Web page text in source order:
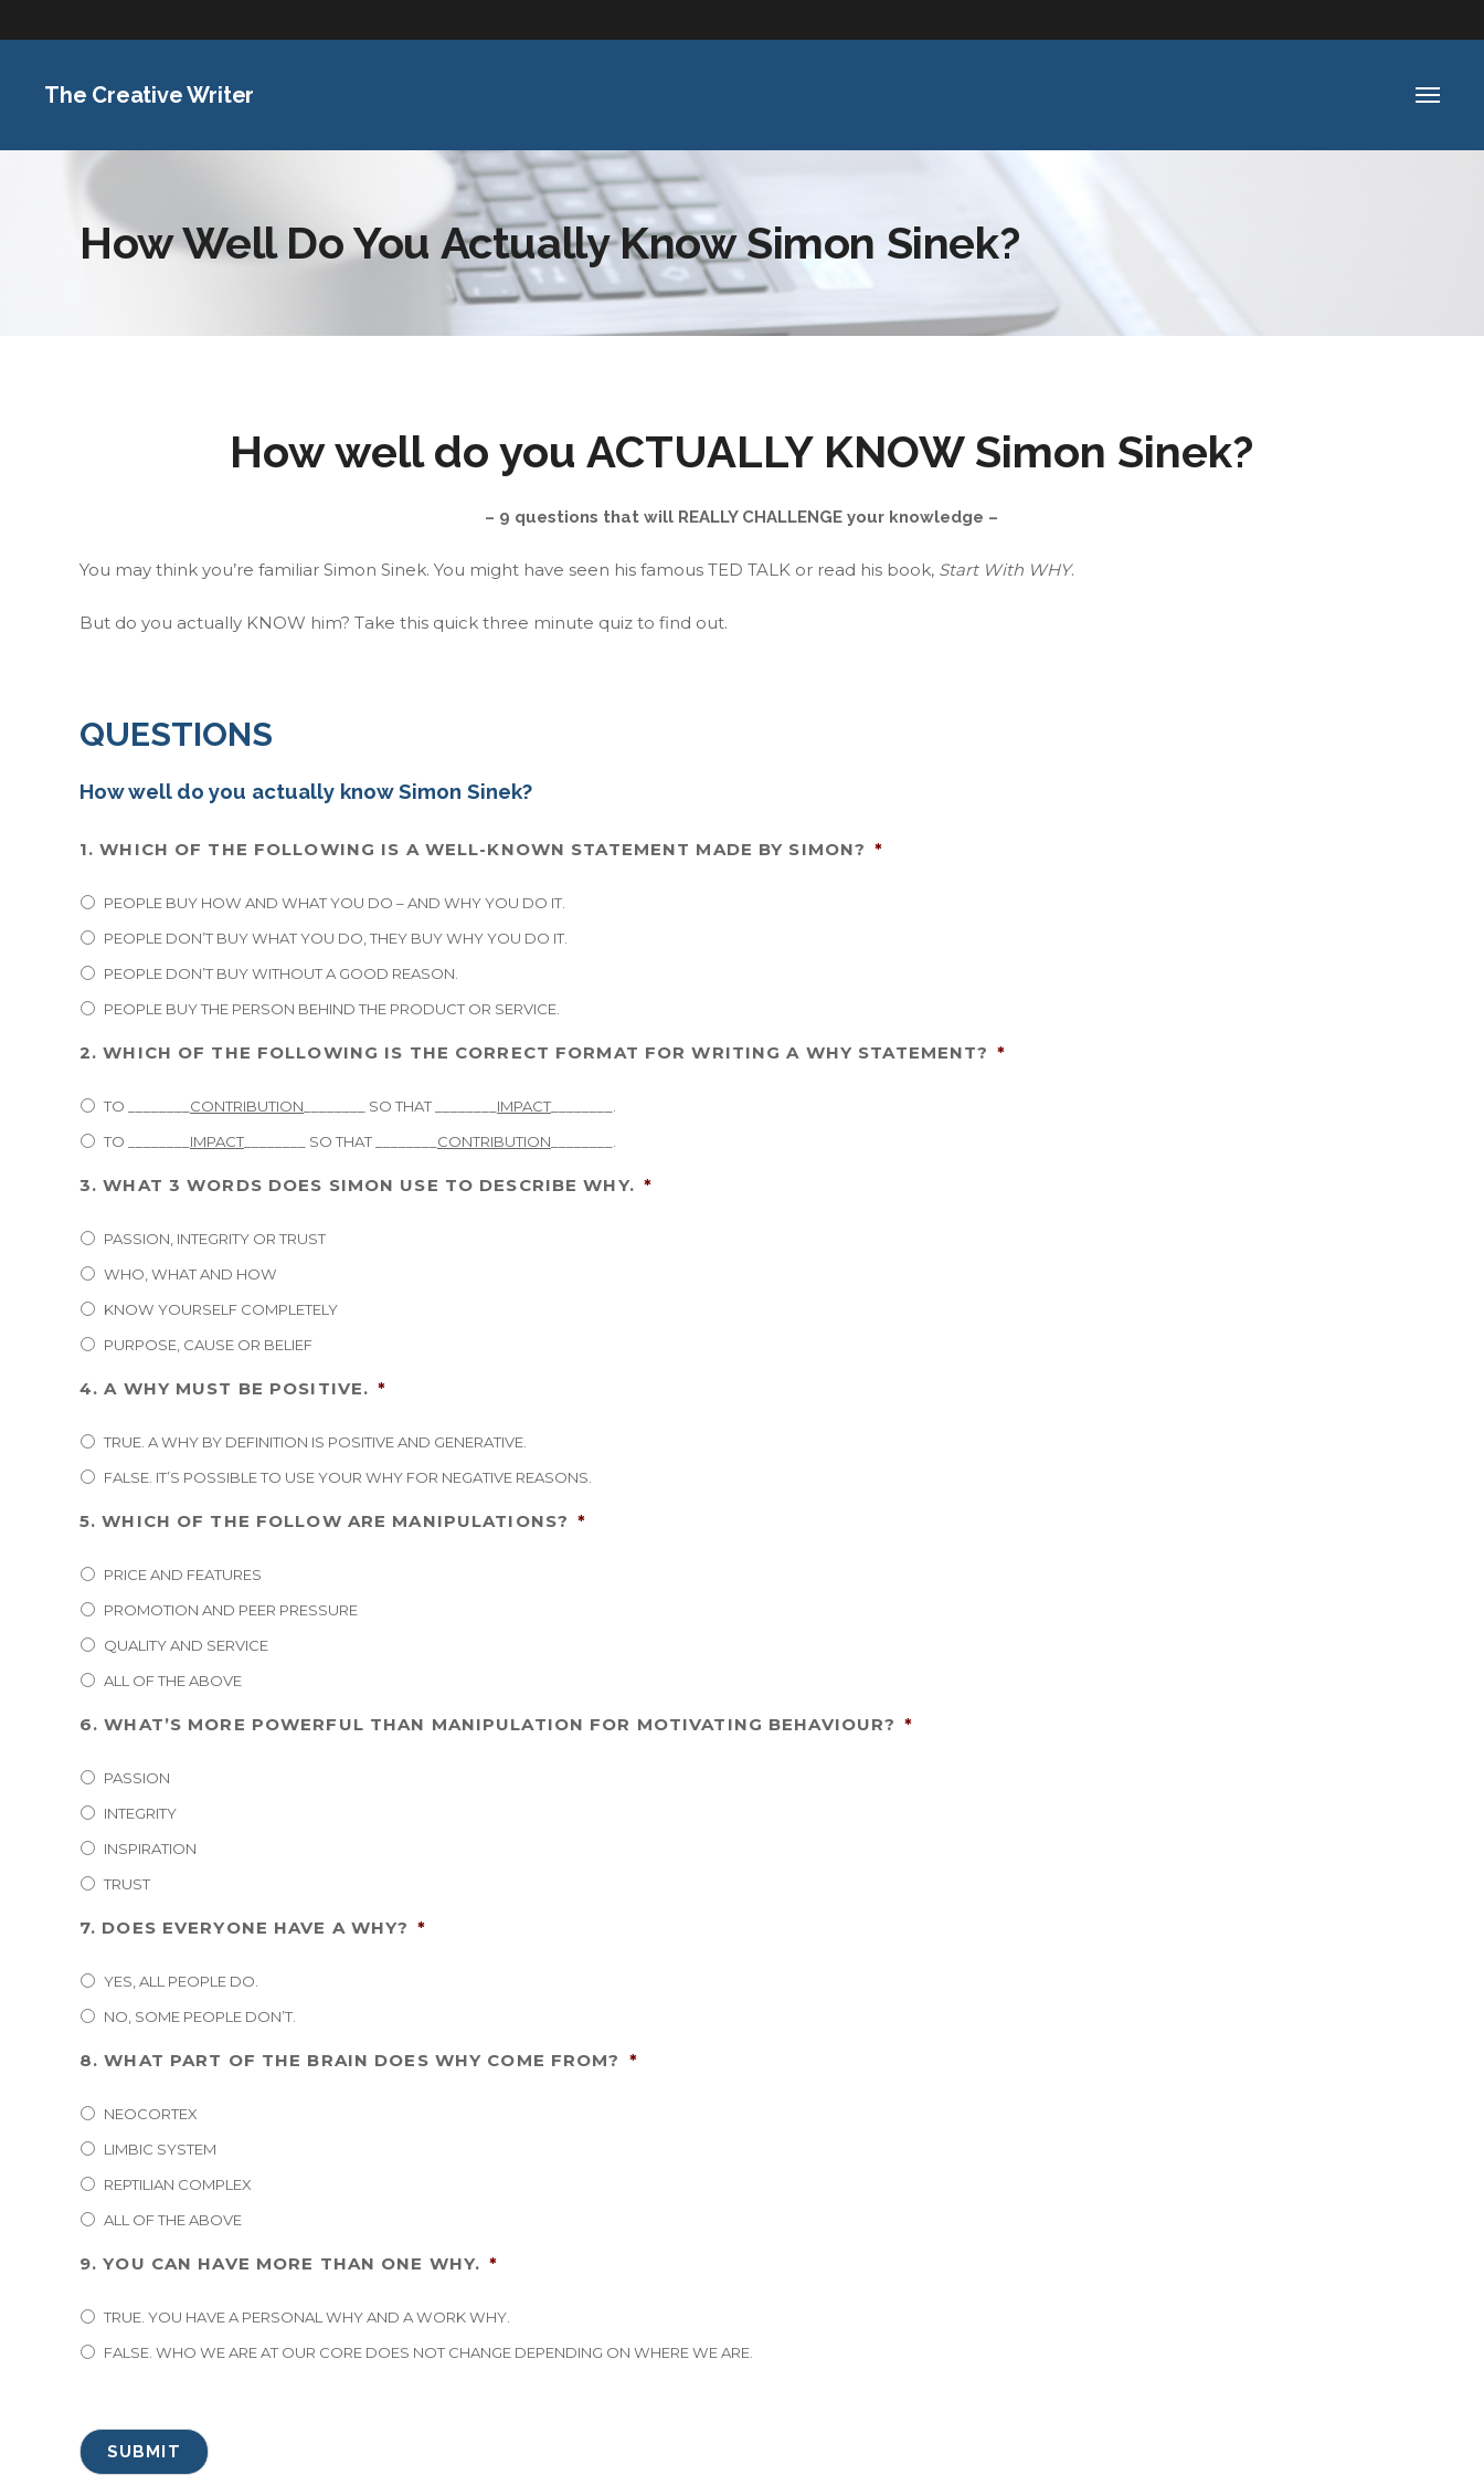
The Creative Writer
How Well Do You Actually Know Simon Sinek?
How well do you ACTUALLY KNOW Simon Sinek?
– 9 questions that will REALLY CHALLENGE your knowledge –
You may think you’re familiar Simon Sinek. You might have seen his famous TED TALK or read his book, Start With WHY.
But do you actually KNOW him? Take this quick three minute quiz to find out.
QUESTIONS
How well do you actually know Simon Sinek?
1. WHICH OF THE FOLLOWING IS A WELL-KNOWN STATEMENT MADE BY SIMON? *
PEOPLE BUY HOW AND WHAT YOU DO – AND WHY YOU DO IT.
PEOPLE DON’T BUY WHAT YOU DO, THEY BUY WHY YOU DO IT.
PEOPLE DON’T BUY WITHOUT A GOOD REASON.
PEOPLE BUY THE PERSON BEHIND THE PRODUCT OR SERVICE.
2. WHICH OF THE FOLLOWING IS THE CORRECT FORMAT FOR WRITING A WHY STATEMENT? *
TO ________ CONTRIBUTION ________ SO THAT ________ IMPACT________.
TO ________ IMPACT________ SO THAT ________ CONTRIBUTION
3. WHAT 3 WORDS DOES SIMON USE TO DESCRIBE WHY. *
PASSION, INTEGRITY OR TRUST
WHO, WHAT AND HOW
KNOW YOURSELF COMPLETELY
PURPOSE, CAUSE OR BELIEF
4. A WHY MUST BE POSITIVE. *
TRUE. A WHY BY DEFINITION IS POSITIVE AND GENERATIVE.
FALSE. IT’S POSSIBLE TO USE YOUR WHY FOR NEGATIVE REASONS.
5. WHICH OF THE FOLLOW ARE MANIPULATIONS? *
PRICE AND FEATURES
PROMOTION AND PEER PRESSURE
QUALITY AND SERVICE
ALL OF THE ABOVE
6. WHAT’S MORE POWERFUL THAN MANIPULATION FOR MOTIVATING BEHAVIOUR? *
PASSION
INTEGRITY
INSPIRATION
TRUST
7. DOES EVERYONE HAVE A WHY? *
YES, ALL PEOPLE DO.
NO, SOME PEOPLE DON’T.
8. WHAT PART OF THE BRAIN DOES WHY COME FROM? *
NEOCORTEX
LIMBIC SYSTEM
REPTILIAN COMPLEX
ALL OF THE ABOVE
9. YOU CAN HAVE MORE THAN ONE WHY. *
TRUE. YOU HAVE A PERSONAL WHY AND A WORK WHY.
FALSE. WHO WE ARE AT OUR CORE DOES NOT CHANGE DEPENDING ON WHERE WE ARE.